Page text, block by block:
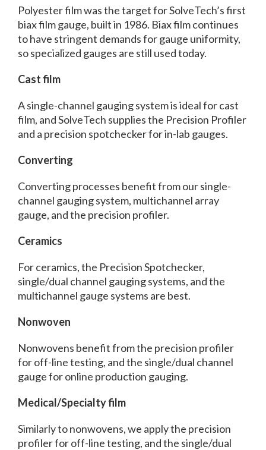
Polyester film was the target for SolveTech’s first
biax film gauge, built in 1986. Biax film continues
to have stringent demands for gauge uniformity,
so specialized gauges are still used today.
Cast film
A single-channel gauging system is ideal for cast
film, and SolveTech supplies the Precision Profiler
and a precision spotchecker for in-lab gauges.
Converting
Converting processes benefit from our single-
channel gauging system, multichannel array
gauge, and the precision profiler.
Ceramics
For ceramics, the Precision Spotchecker,
single/dual channel gauging systems, and the
multichannel gauge systems are best.
Nonwoven
Nonwovens benefit from the precision profiler
for off-line testing, and the single/dual channel
gauge for online production gauging.
Medical/Specialty film
Similarly to nonwovens, we apply the precision
profiler for off-line testing, and the single/dual